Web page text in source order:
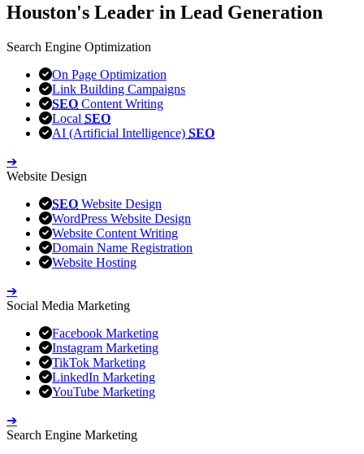
Houston's Leader in Lead Generation
Search Engine Optimization
On Page Optimization
Link Building Campaigns
SEO Content Writing
Local SEO
AI (Artificial Intelligence) SEO
➔
Website Design
SEO Website Design
WordPress Website Design
Website Content Writing
Domain Name Registration
Website Hosting
➔
Social Media Marketing
Facebook Marketing
Instagram Marketing
TikTok Marketing
LinkedIn Marketing
YouTube Marketing
➔
Search Engine Marketing